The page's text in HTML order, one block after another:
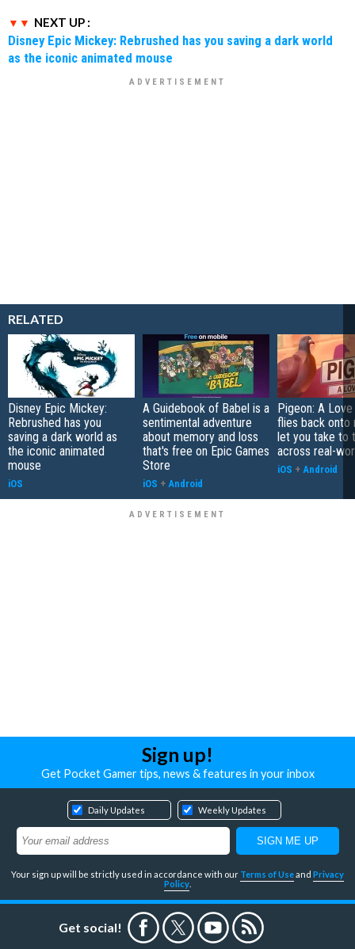
NEXT UP :
Disney Epic Mickey: Rebrushed has you saving a dark world
as the iconic animated mouse
RELATED
Disney Epic Mickey:
Rebrushed has you
saving a dark world as
the iconic animated
mouse
iOS
A Guidebook of Babel is a
sentimental adventure
about memory and loss
that's free on Epic Games
Store
iOS + Android
Pigeon: A
flies back onto
let you take to
across real-
iOS + Android
Sign up!
Get Pocket Gamer tips, news & features in your inbox
Daily Updates Weekly Updates
Your sign up will be strictly used in accordance with our Terms of Useand Privacy
Policy
Get social!